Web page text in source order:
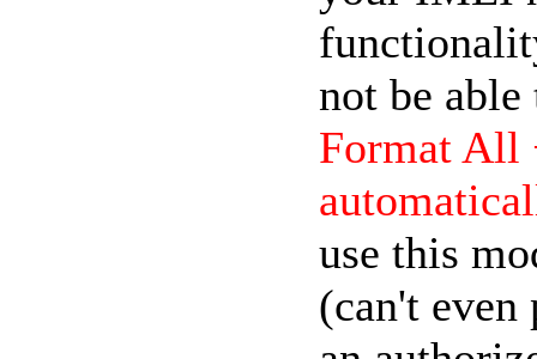
not be
Format All
use this
(can't even